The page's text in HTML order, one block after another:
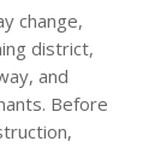
change,
district,
and
Before